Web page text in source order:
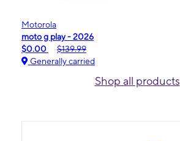
Motorola
moto g play - 2026
$0.00
$139.99
Generally carried
Shop all products